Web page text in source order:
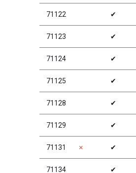
71122 ✔
71123 ✔
71124 ✔
71125 ✔
71128 ✔
71129 ✔
71131 ✗ ✔
71134 ✔